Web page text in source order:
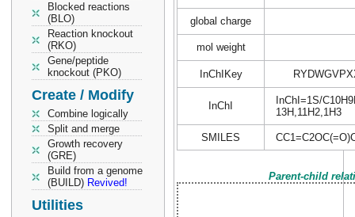
Blocked reactions
(BLO)
Reaction knockout
(RKO)
Gene/peptide
knockout (PKO)
Create / Modify
Combine logically
Split and merge
Growth recovery
(GRE)
Build from a genome
(BUILD) Revived!
Utilities
global charge
mol weight
InChIKey
InChI
InChI=1S/
13H,11H2,1H3
SMILES
Parent-child